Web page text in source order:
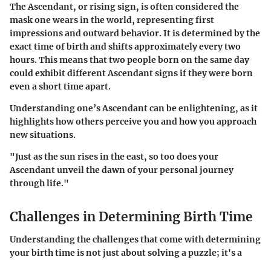
The Ascendant, or rising sign, is often considered the
mask one wears in the world, representing first
impressions and outward behavior. It is determined by the
exact time of birth and shifts approximately every two
hours. This means that two people born on the same day
could exhibit different Ascendant signs if they were born
even a short time apart.
Understanding one’s Ascendant can be enlightening, as it
highlights how others perceive you and how you approach
new situations.
"Just as the sun rises in the east, so too does your
Ascendant unveil the dawn of your personal journey
through life."
Challenges in Determining Birth Time
Understanding the challenges that come with determining
your birth time is not just about solving a puzzle; it's a